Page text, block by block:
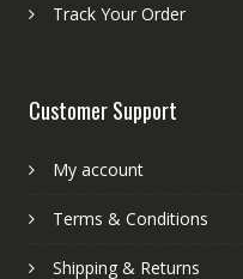
Track Your Order
Customer Support
My account
Terms & Conditions
Shipping & Returns